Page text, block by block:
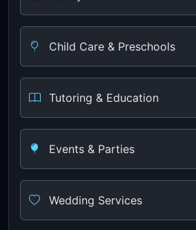
Child Care & Preschools
Tutoring & Education
Events & Parties
Wedding Services